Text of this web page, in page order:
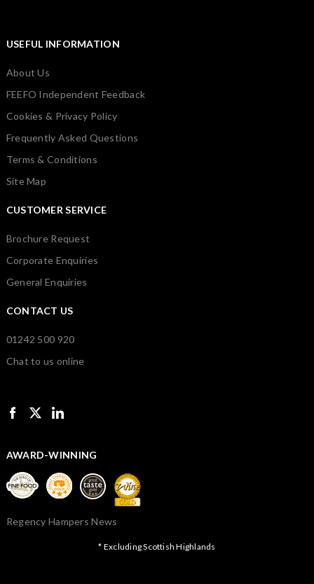
USEFUL INFORMATION
About Us
FEEFO Independent Feedback
Cookies & Privacy Policy
Frequently Asked Questions
Terms & Conditions
Site Map
CUSTOMER SERVICE
Brochure Request
Corporate Enquiries
General Enquiries
CONTACT US
01242 500 920
Chat to us online
AWARD-WINNING
Regency Hampers News
* Excluding Scottish Highlands